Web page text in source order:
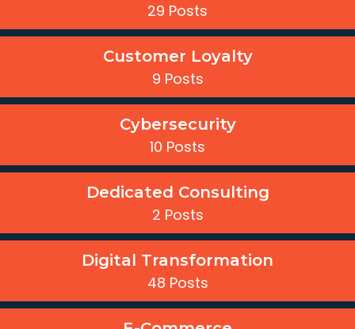
29 Posts
Customer Loyalty
9 Posts
Cybersecurity
10 Posts
Dedicated Consulting
2 Posts
Digital Transformation
48 Posts